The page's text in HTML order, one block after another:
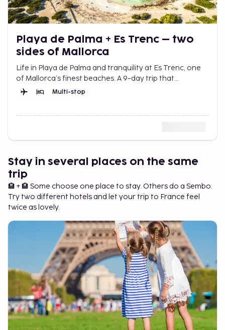
Playa de Palma + Es Trenc – two
sides of Mallorca
Life in Playa de Palma and tranquility at Es Trenc, one
of Mallorca’s finest beaches. A 9-day trip that
combines city and beach for more summer in Mallorca.
Multi-stop
Stay in several places on the same
trip
🏨 + 🏨 Some choose one place to stay. Others do a Sembo.
Try two different hotels and let your trip to France feel
twice as lovely.